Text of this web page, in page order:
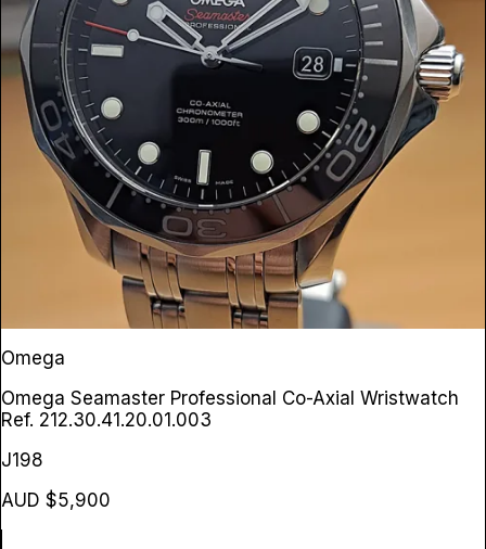
Omega
Omega Seamaster Professional Co-Axial Wristwatch
Ref. 212.30.41.20.01.003
J198
AUD $5,900